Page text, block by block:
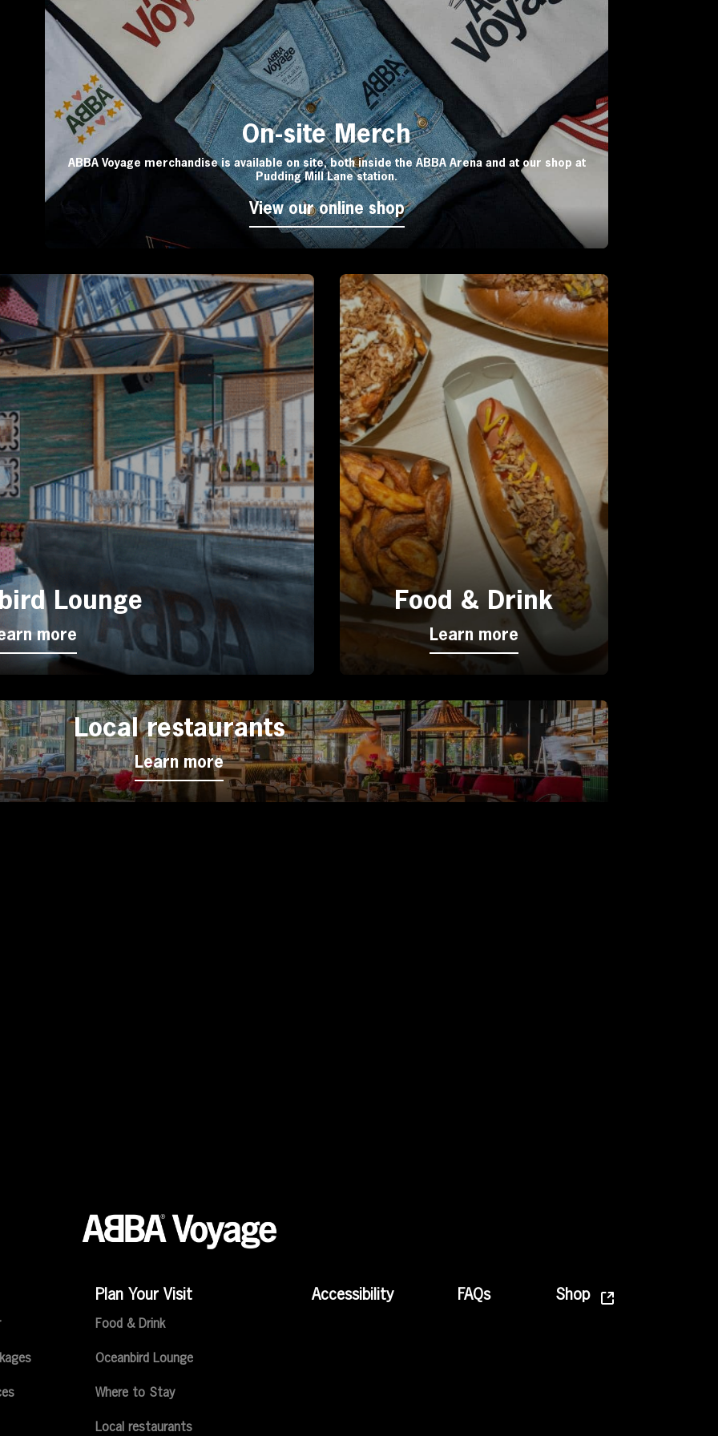
On-site Merch
ABBA Voyage merchandise is available on site, both inside the ABBA Arena and at our shop at
Pudding Mill Lane station.
View our online shop
Lounge
more
Food & Drink
Learn more
Local restaurants
Learn more
Plan Your Visit
Food & Drink
Oceanbird Lounge
Where to Stay
Local restaurants
Accessibility FAQs Shop